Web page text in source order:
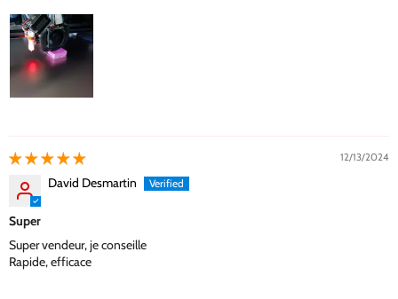
12/13/2024
David Desmartin
Super
Super vendeur, je conseille
Rapide, efficace